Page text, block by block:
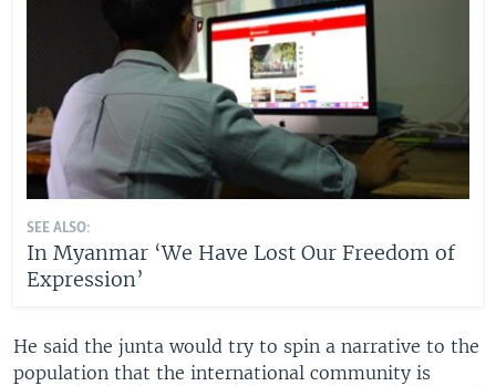
SEE ALSO:
In Myanmar ‘We Have Lost Our Freedom of
Expression’
He said the junta would try to spin a narrative to the
population that the international community is